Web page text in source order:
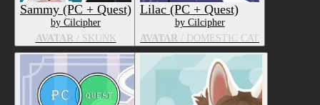
Sammy (PC + Quest)
by Cilcipher
AVATAR / SKUNK
Lilac (PC + Quest)
by Cilcipher
AVATAR / DOMESTIC CAT